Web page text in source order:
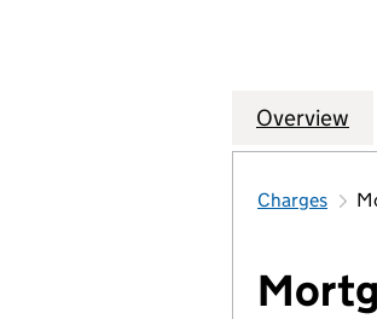
Company
Overview
Charges